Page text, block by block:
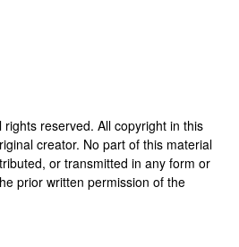
rights reserved. All copyright in this
creator. No part of this material
or transmitted in any form or
prior written permission of the